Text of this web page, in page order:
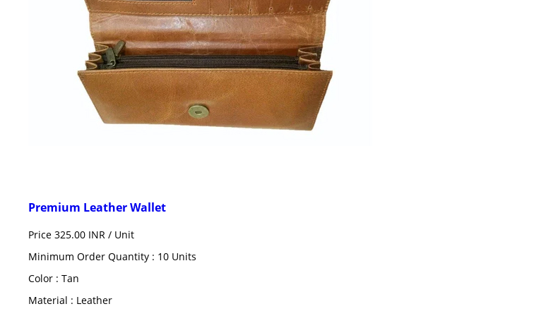
Premium Leather Wallet
Price 325.00 INR / Unit
Minimum Order Quantity : 10 Units
Color : Tan
Material : Leather